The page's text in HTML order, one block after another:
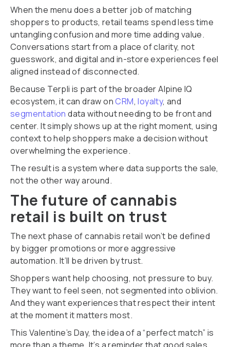
When the menu does a better job of matching
shoppers to products, retail teams spend less time
untangling confusion and more time adding value.
Conversations start from a place of clarity, not
guesswork, and digital and in-store experiences feel
aligned instead of disconnected.
Because Terpli is part of the broader Alpine IQ
ecosystem, it can draw onCRM,loyalty, and
segmentation data without needing to be front and
center. It simply shows up at the right moment, using
context to help shoppers make a decision without
overwhelming the experience.
The result is a system where data supports the sale,
not the other way around.
The future of cannabis
retail is built on trust
The next phase of cannabis retail won’t be defined
by bigger promotions or more aggressive
automation. It’ll be driven by trust.
Shoppers want help choosing, not pressure to buy.
They want to feel seen, not segmented into oblivion.
And they want experiences that respect their intent
at the moment it matters most.
This Valentine’s Day, the idea of a “perfect match” is